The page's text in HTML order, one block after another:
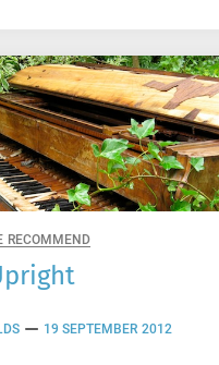
RECOMMEND
19 SEPTEMBER 2012